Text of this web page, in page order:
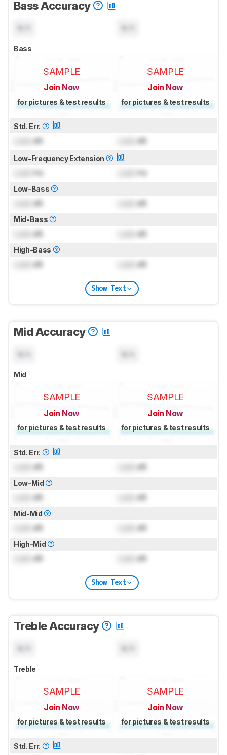
Bass Accuracy
Bass
SAMPLE
Join Now
for pictures & test results
SAMPLE
Join Now
for pictures & test results
Std. Err.
dB dB
Low-Frequency Extension
Hz Hz
Low-Bass
dB dB
Mid-Bass
dB dB
High-Bass
dB dB
Show Text
Mid Accuracy
Mid
SAMPLE
Join Now
for pictures & test results
SAMPLE
Join Now
for pictures & test results
Std. Err.
dB dB
Low-Mid
dB dB
Mid-Mid
dB dB
High-Mid
dB dB
Show Text
Treble Accuracy
Treble
SAMPLE
Join Now
for pictures & test results
SAMPLE
Join Now
for pictures & test results
Std. Err.